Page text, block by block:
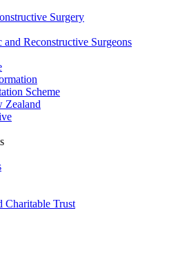
Surgery
and Reconstructive Surgeons
Scheme
Zealand
Charitable Trust